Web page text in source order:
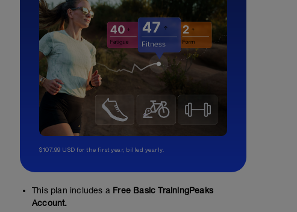
$107.99 USD for the first year, billed yearly.
This plan includes a Free Basic TrainingPeaks
Account.